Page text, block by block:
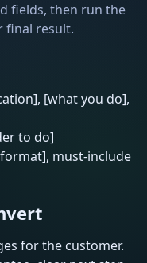
fields, then run the
final result.
[what you do],
to do]
must-include
for the customer.